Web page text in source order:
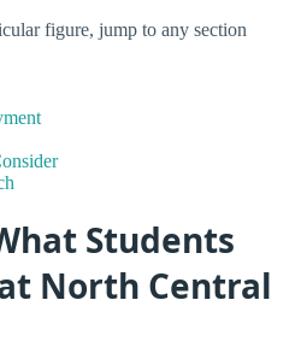
figure, jump to any section
Students
North Central